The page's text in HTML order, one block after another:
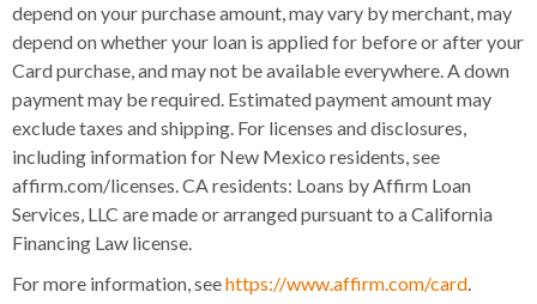
depend on your purchase amount, may vary by merchant, may
depend on whether your loan is applied for before or after your
Card purchase, and may not be available everywhere. A down
payment may be required. Estimated payment amount may
exclude taxes and shipping. For licenses and disclosures,
including information for New Mexico residents, see
affirm.com/licenses. CA residents: Loans by Affirm Loan
Services, LLC are made or arranged pursuant to a California
Financing Law license.
For more information, seehttps://www.affirm.com/card.